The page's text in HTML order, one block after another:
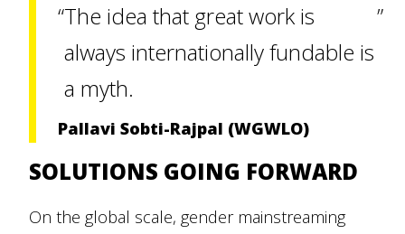
The idea that great work is
always internationally fundable is
a myth.
Pallavi Sobti-Rajpal (WGWLO)
SOLUTIONS GOING FORWARD
On the global scale, gender mainstreaming